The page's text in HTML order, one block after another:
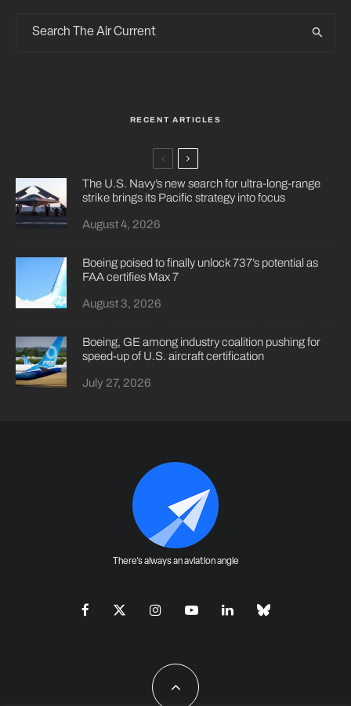
RECENT ARTICLES
The U.S. Navy’s new search for ultra-long-range
strike brings its Pacific strategy into focus
August 4, 2026
Boeing poised to finally unlock 737’s potential as
FAA certifies Max 7
August 3, 2026
Boeing, GE among industry coalition pushing for
speed-up of U.S. aircraft certification
July 27, 2026
There's always an aviation angle